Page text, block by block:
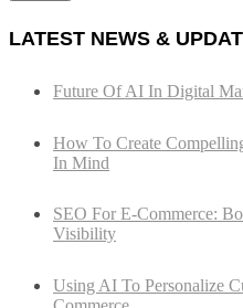
LATEST NEWS &
Future Of AI In Digital
How To Create
In Mind
SEO For E-Commerce:
Visibility
Using AI To Personalize